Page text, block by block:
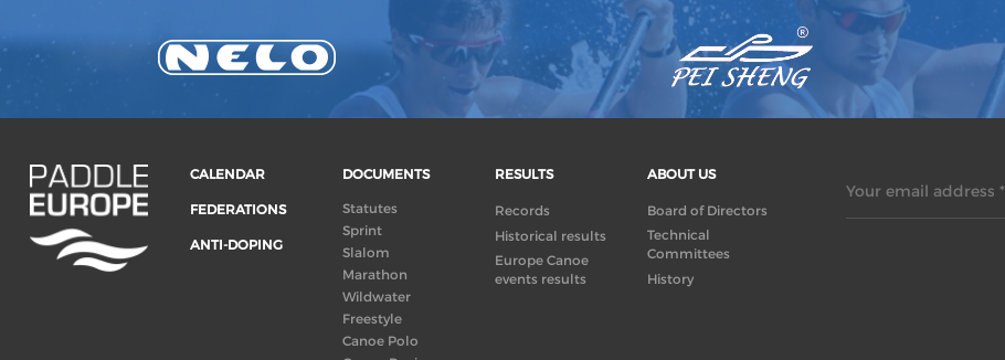
CALENDAR
FEDERATIONS
ANTI-DOPING
DOCUMENTS
Statutes
Sprint
Slalom
Marathon
Wildwater
Freestyle
Canoe Polo
RESULTS
Records
Historical results
Europe Canoe
events results
ABOUT US
Board of Directors
Technical
Committees
History
Your email address *